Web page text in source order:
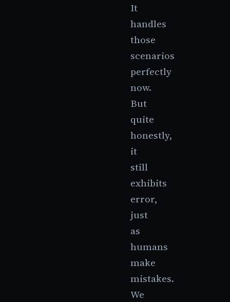
It
handles
those
scenarios
perfectly
now.
But
quite
honestly,
it
still
exhibits
error,
just
as
humans
make
mistakes.
We